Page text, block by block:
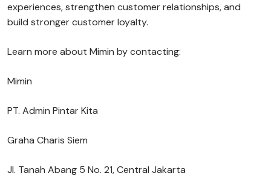
experiences, strengthen customer relationships, and
build stronger customer loyalty.
Learn more about Mimin by contacting:
Mimin
PT. Admin Pintar Kita
Graha Charis Siem
Jl. Tanah Abang 5 No. 21, Central Jakarta